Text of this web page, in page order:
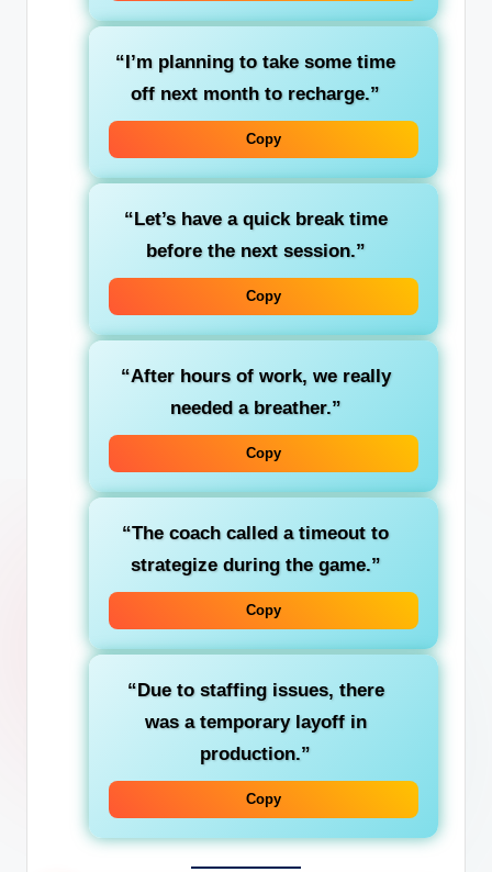
“I’m planning to take some time
off next month to recharge.”
Copy
“Let’s have a quick break time
before the next session.”
Copy
“After hours of work, we really
needed a breather.”
Copy
“The coach called a timeout to
strategize during the game.”
Copy
“Due to staffing issues, there
was a temporary layoffin
production.”
Copy